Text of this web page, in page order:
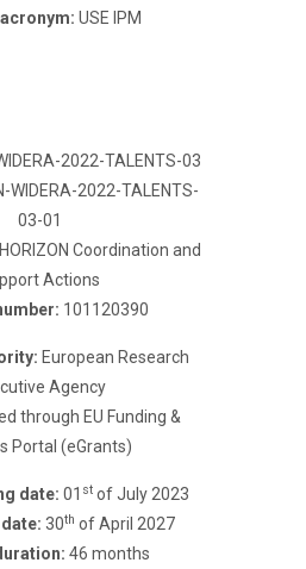
USE IPM
2022-TALENTS-03
WIDERA-2022-TALENTS-
03-01
HORIZON Coordination and
Actions
101120390
European Research
Agency
through EU Funding &
Portal (eGrants)
date: 01 st of July 2023
30th of April 2027
46 months